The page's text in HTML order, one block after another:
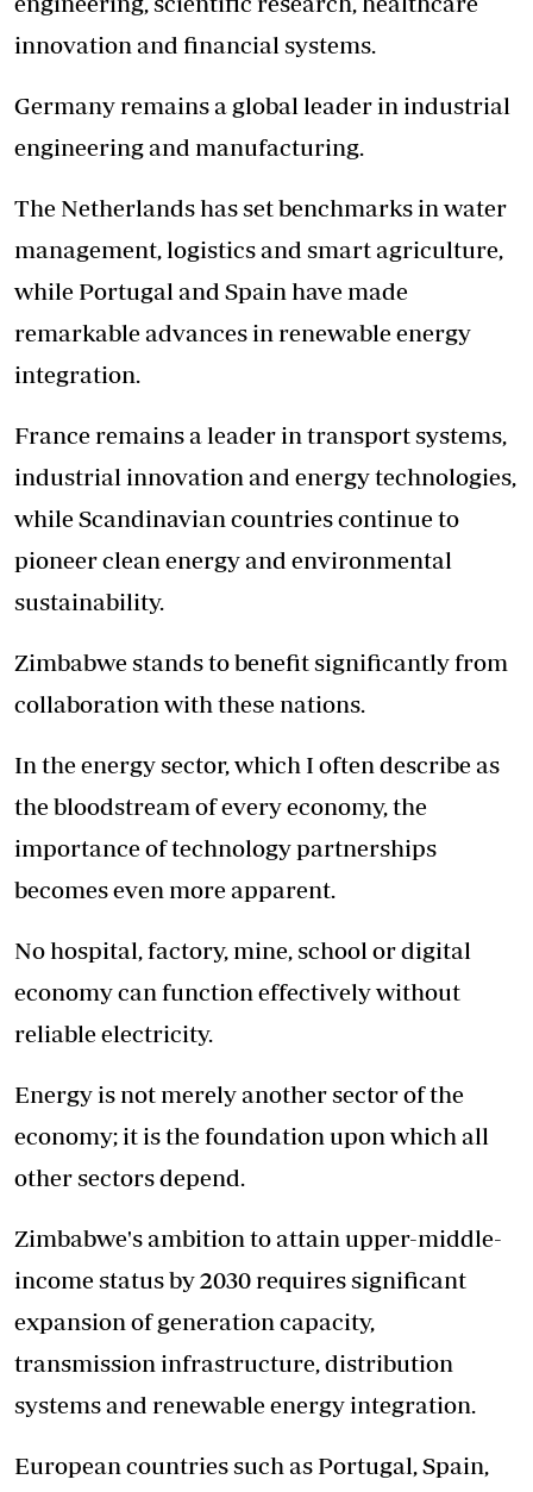
innovation and financial systems.
Germany remains a global leader in industrial
engineering and manufacturing.
The Netherlands has set benchmarks in water
management, logistics and smart agriculture,
while Portugal and Spain have made
remarkable advances in renewable energy
integration.
France remains a leader in transport systems,
industrial innovation and energy technologies,
while Scandinavian countries continue to
pioneer clean energy and environmental
sustainability.
Zimbabwe stands to benefit significantly from
collaboration with these nations.
In the energy sector, which I often describe as
the bloodstream of every economy, the
importance of technology partnerships
becomes even more apparent.
No hospital, factory, mine, school or digital
economy can function effectively without
reliable electricity.
Energy is not merely another sector of the
economy; it is the foundation upon which all
other sectors depend.
Zimbabwe's ambition to attain upper-middle-
income status by 2030 requires significant
expansion of generation capacity,
transmission infrastructure, distribution
systems and renewable energy integration.
European countries such as Portugal, Spain,